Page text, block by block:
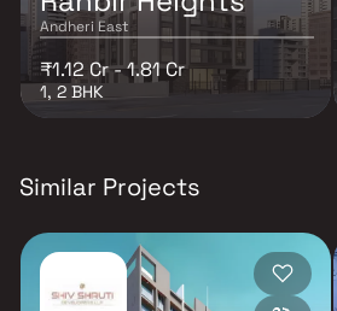
Andheri East
₹1.12 Cr - 1.81 Cr
1, 2 BHK
Similar Projects